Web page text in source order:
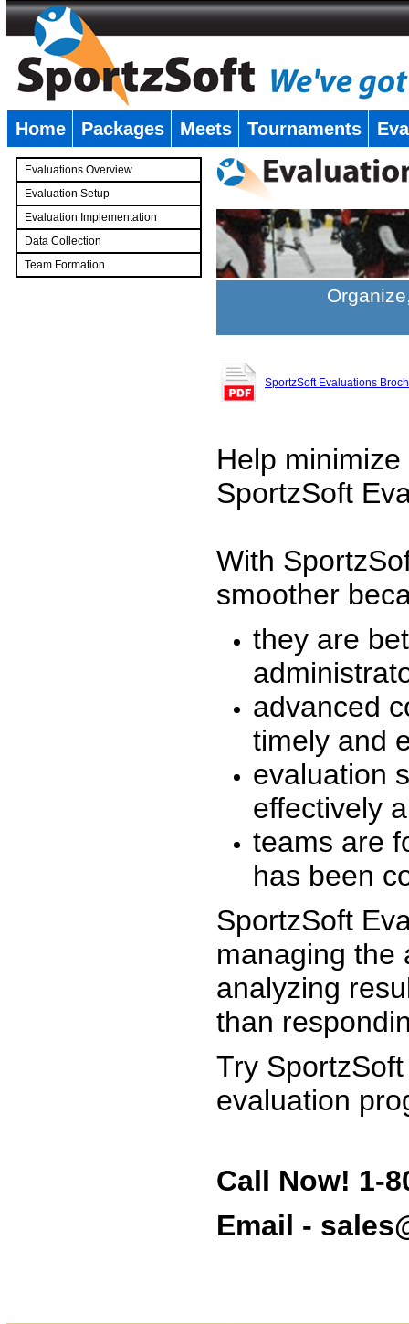
Home Packages Meets Tournaments
Evaluations Overview
Evaluation Setup
Evaluation Implementation
Data Collection
Team Formation
SportzSoft Evaluations
Help
SportzSoft
With
smoother
they are
advanced
timely and
evaluation
effectively
teams are
has been
SportzSoft
managing the
analyzing
than
Try
evaluation
Call Now! 1-
Email -